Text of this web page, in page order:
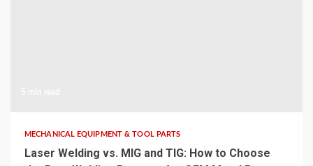
MECHANICAL EQUIPMENT & TOOL PARTS
Laser Welding vs. MIG and TIG: How to Choose